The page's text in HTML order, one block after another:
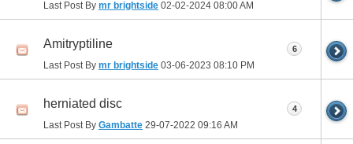
Last Post By mr brightside 02-02-2024 08:00 AM
Amitryptiline
Last Post By mr brightside 03-06-2023 08:10 PM
6
herniated disc
Last Post By Gambatte 29-07-2022 09:16 AM
4